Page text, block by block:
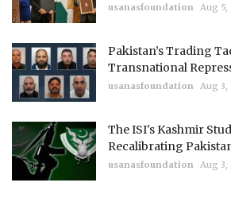
usanasfoundation Aug 5,
Pakistan’s Trading
Transnational
usanasfoundation Aug 3,
The ISI's Kashmir
Recalibrating
usanasfoundation Aug 3,